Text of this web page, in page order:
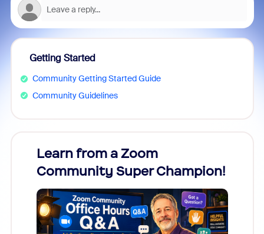
Getting Started
Community Getting Started Guide
Community Guidelines
Learn from a Zoom
Community Super Champion!